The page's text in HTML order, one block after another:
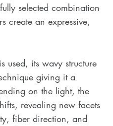
selected combination
create an expressive,
used, its wavy structure
giving it a
on the light, the
revealing new facets
fiber direction, and